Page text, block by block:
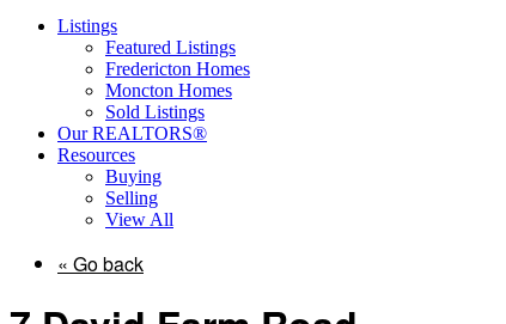
Listings
Featured Listings
Fredericton Homes
Moncton Homes
Sold Listings
Our REALTORS®
Resources
Buying
Selling
View All
« Go back